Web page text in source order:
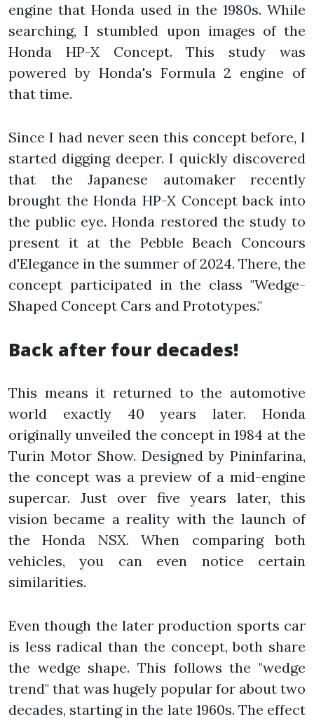
engine that Honda used in the 1980s. While
searching, I stumbled upon images of the
Honda HP-X Concept. This study was
powered by Honda's Formula 2 engine of
that time.
Since I had never seen this concept before, I
started digging deeper. I quickly discovered
that the Japanese automaker recently
brought the Honda HP-X Concept back into
the public eye. Honda restored the study to
present it at the Pebble Beach Concours
d'Elegance in the summer of 2024. There, the
concept participated in the class "Wedge-
Shaped Concept Cars and Prototypes."
Back after four decades!
This means it returned to the automotive
world exactly 40 years later. Honda
originally unveiled the concept in 1984 at the
Turin Motor Show. Designed by Pininfarina,
the concept was a preview of a mid-engine
supercar. Just over five years later, this
vision became a reality with the launch of
the Honda NSX. When comparing both
vehicles, you can even notice certain
similarities.
Even though the later production sports car
is less radical than the concept, both share
the wedge shape. This follows the "wedge
trend" that was hugely popular for about two
decades, starting in the late 1960s. The effect